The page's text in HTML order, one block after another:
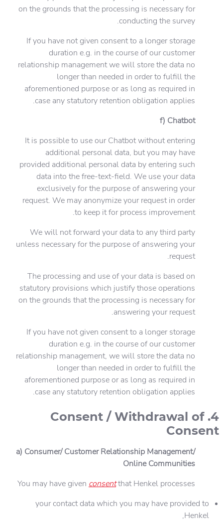
on the grounds that the processing is necessary for
conducting the survey.
If you have not given consent to a longer storage
duration e.g. in the course of our customer
relationship management we will store the data no
longer than needed in order to fulfill the
aforementioned purpose or as long as required in
case any statutory retention obligation applies.
f) Chatbot
It is possible to use our Chatbot without entering
additional personal data, but you may have
provided additional personal data by entering such
data into the free-text-field. We use your data
exclusively for the purpose of answering your
request. We may anonymize your request in order
to keep it for process improvement.
We will not forward your data to any third party
unless necessary for the purpose of answering your
request.
The processing and use of your data is based on
statutory provisions which justify those operations
on the grounds that the processing is necessary for
answering your request.
If you have not given consent to a longer storage
duration e.g. in the course of our customer
relationship management, we will store the data no
longer than needed in order to fulfill the
aforementioned purpose or as long as required in
case any statutory retention obligation applies.
4. Consent / Withdrawal of
Consent
a) Consumer/ Customer Relationship Management/
Online Communities
You may have given consentthat Henkel processes
your contact data which you may have provided to
Henkel,